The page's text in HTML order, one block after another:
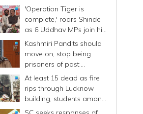
'Operation Tiger is
complete,' roars Shinde
as 6 Uddhav MPs join his
Sena; calls them
Dhurandhar
Kashmiri Pandits should
move on, stop being
prisoners of past:
Mehbooba
At least 15 dead as fire
rips through Lucknow
building, students among
victims